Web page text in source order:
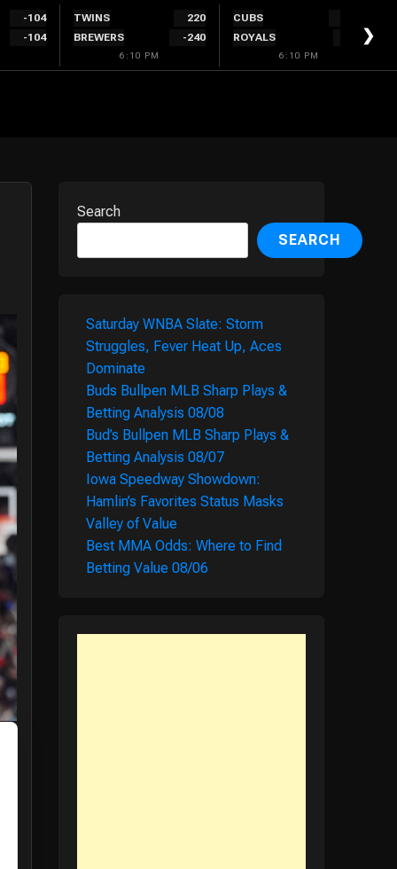
-104
-104
TWINS
220
BREWERS
-240
6:10 PM
CUBS
ROYALS
6:10 PM
❯
Search
SEARCH
Saturday WNBA Slate: Storm
Struggles, Fever Heat Up, Aces
Dominate
Buds Bullpen MLB Sharp Plays &
Betting Analysis 08/08
Bud’s Bullpen MLB Sharp Plays &
Betting Analysis 08/07
Iowa Speedway Showdown:
Hamlin’s Favorites Status Masks
Valley of Value
Best MMA Odds: Where to Find
Betting Value 08/06